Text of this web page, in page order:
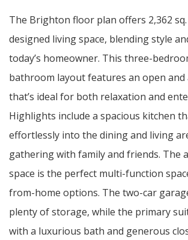
The Brighton floor plan offers 2,362
designed living space, blending style
today’s homeowner. This three-
bathroom layout features an open and
that’s ideal for both relaxation and
Highlights include a spacious kitchen
effortlessly into the dining and living
gathering with family and friends. The
space is the perfect multi-function
from-home options. The two-car
plenty of storage, while the primary
with a luxurious bath and generous